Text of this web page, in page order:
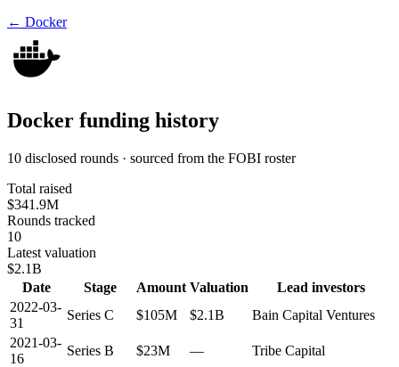
← Docker
Docker funding history
10 disclosed rounds · sourced from the FOBI roster
Total raised
$341.9M
Rounds tracked
10
Latest valuation
$2.1B
Date
Stage Amount Valuation
Lead investors
2022-03-
31
Series C $105M $2.1B
Bain Capital Ventures
2021-03-
16
Series B $23M —
Tribe Capital